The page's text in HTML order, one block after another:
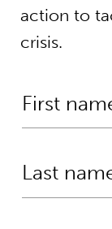
action to
crisis.